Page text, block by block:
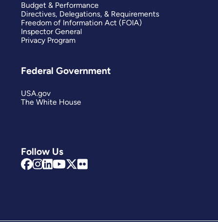
Follow Us
Budget & Performance
Directives, Delegations, & Requirements
Freedom of Information Act (FOIA)
Inspector General
Privacy Program
Federal Government
USA.gov
The White House